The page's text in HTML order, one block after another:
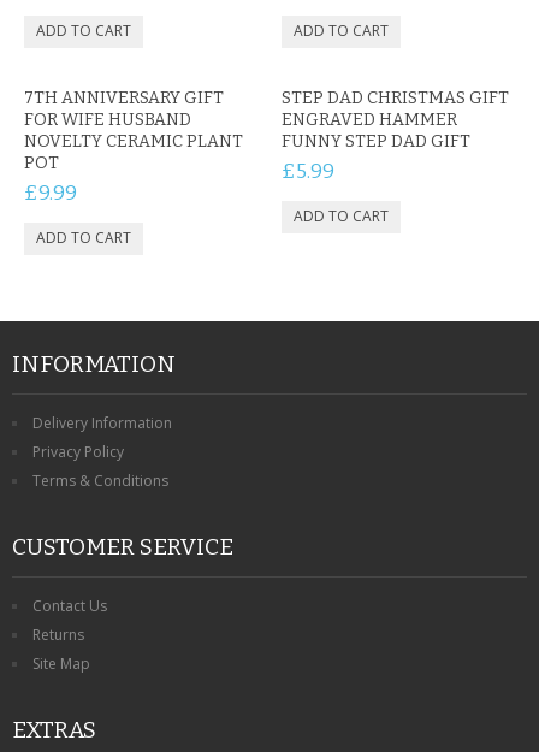
7TH ANNIVERSARY GIFT
FOR WIFE HUSBAND
NOVELTY CERAMIC PLANT
POT
£9.99
STEP DAD CHRISTMAS GIFT
ENGRAVED HAMMER
FUNNY STEP DAD GIFT
£5.99
INFORMATION
Delivery Information
Privacy Policy
Terms & Conditions
CUSTOMER SERVICE
Contact Us
Returns
Site Map
EXTRAS